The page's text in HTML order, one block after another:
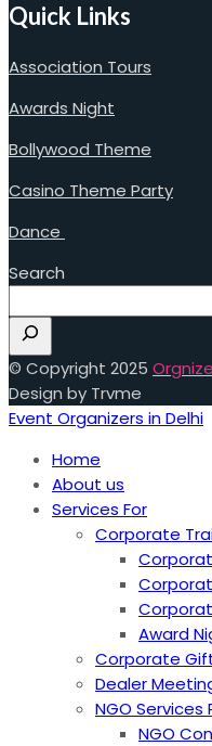
Quick Links
Association Tours
Awards Night
Bollywood Theme
Casino Theme Party
Dance
Search
© Copyright 2025
Design by Trvme
Event Organizers in Delhi
Home
About us
Services For
Corporate
Award
Corporate
Dealer
NGO Services
NGO